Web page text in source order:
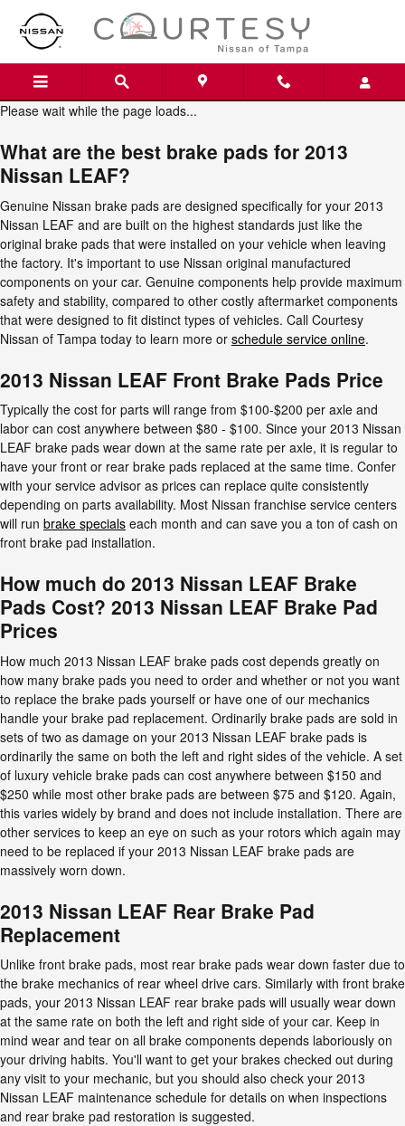
Skip to main content
2013 Nissan LEAF Brake Pads
Please wait while the page loads...
What are the best brake pads for 2013
Nissan LEAF?
Genuine Nissan brake pads are designed specifically for your 2013
Nissan LEAF and are built on the highest standards just like the
original brake pads that were installed on your vehicle when leaving
the factory. It's important to use Nissan original manufactured
components on your car. Genuine components help provide maximum
safety and stability, compared to other costly aftermarket components
that were designed to fit distinct types of vehicles. Call Courtesy
Nissan of Tampa today to learn more or schedule service online.
2013 Nissan LEAF Front Brake Pads Price
Typically the cost for parts will range from $100-$200 per axle and
labor can cost anywhere between $80 - $100. Since your 2013 Nissan
LEAF brake pads wear down at the same rate per axle, it is regular to
have your front or rear brake pads replaced at the same time. Confer
with your service advisor as prices can replace quite consistently
depending on parts availability. Most Nissan franchise service centers
will run brake specials each month and can save you a ton of cash on
front brake pad installation.
How much do 2013 Nissan LEAF Brake
Pads Cost? 2013 Nissan LEAF Brake Pad
Prices
How much 2013 Nissan LEAF brake pads cost depends greatly on
how many brake pads you need to order and whether or not you want
to replace the brake pads yourself or have one of our mechanics
handle your brake pad replacement. Ordinarily brake pads are sold in
sets of two as damage on your 2013 Nissan LEAF brake pads is
ordinarily the same on both the left and right sides of the vehicle. A set
of luxury vehicle brake pads can cost anywhere between $150 and
$250 while most other brake pads are between $75 and $120. Again,
this varies widely by brand and does not include installation. There are
other services to keep an eye on such as your rotors which again may
need to be replaced if your 2013 Nissan LEAF brake pads are
massively worn down.
2013 Nissan LEAF Rear Brake Pad
Replacement
Unlike front brake pads, most rear brake pads wear down faster due to
the brake mechanics of rear wheel drive cars. Similarly with front brake
pads, your 2013 Nissan LEAF rear brake pads will usually wear down
at the same rate on both the left and right side of your car. Keep in
mind wear and tear on all brake components depends laboriously on
your driving habits. You'll want to get your brakes checked out during
any visit to your mechanic, but you should also check your 2013
Nissan LEAF maintenance schedule for details on when inspections
and rear brake pad restoration is suggested.